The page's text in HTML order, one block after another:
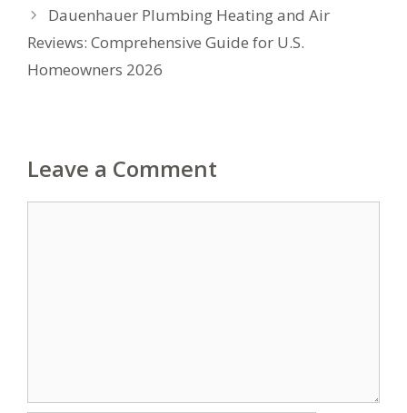
Dauenhauer Plumbing Heating and Air
Reviews: Comprehensive Guide for U.S.
Homeowners 2026
Leave a Comment